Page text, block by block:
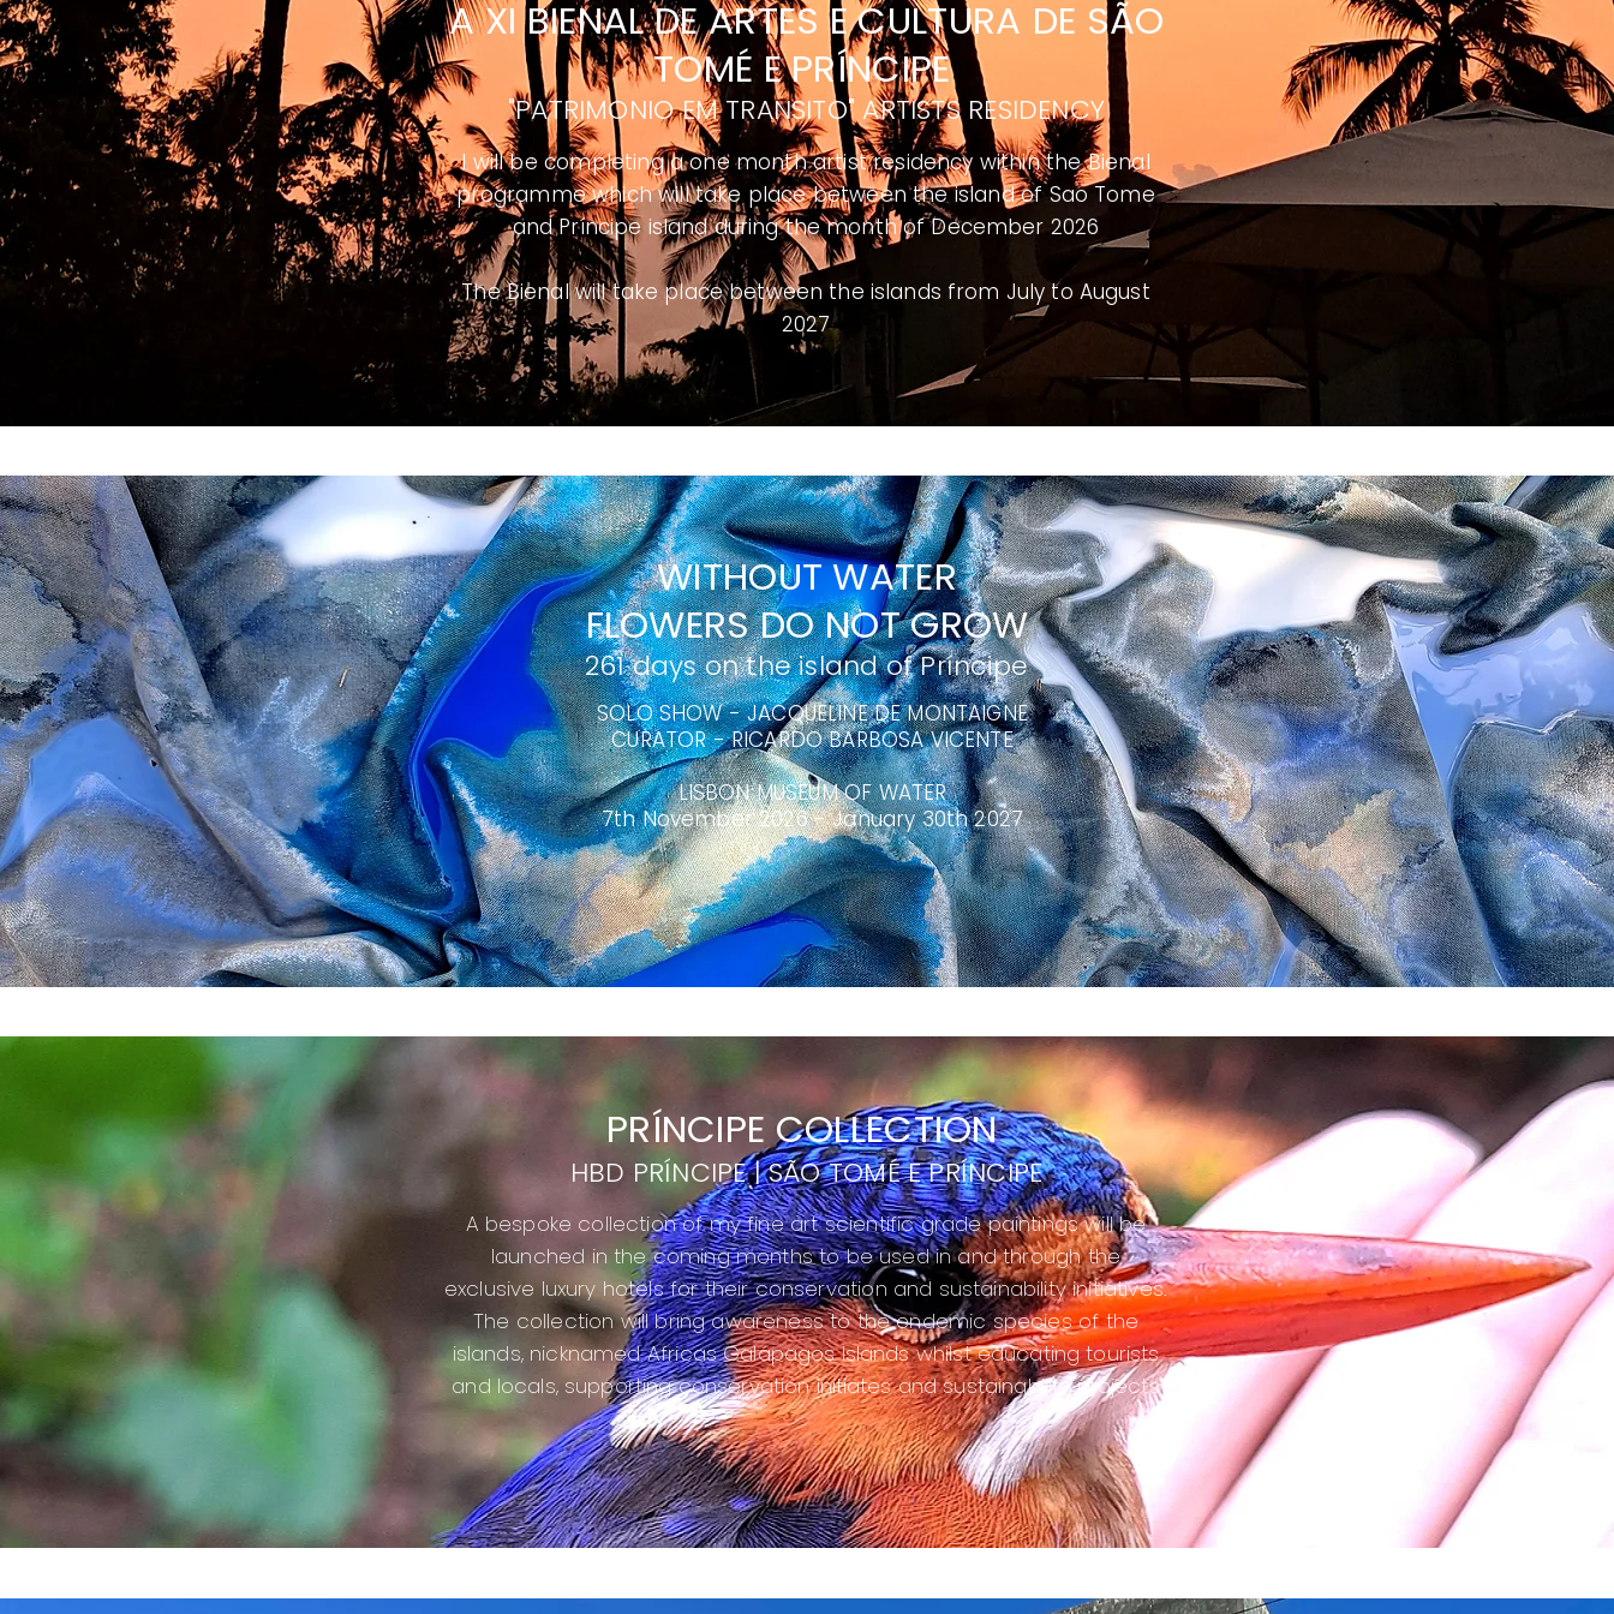
I will be completing a one month artist residency within the Bienal
programme which will take place between the island ofSao Tome
and Príncipe island during the month of December 2026
The Bienal will take place between the islands from July to August
2027
A XI BIENAL DE ARTES E CULTURA DE SÃO
TOMÉ E PRÍNCIPE
"PATRIMONIO EM TRANSITO" ARTISTS RESIDENCY
SOLO SHOW - JACQUELINE DE MONTAIGNE
CURATOR - RICARDO BARBOSA VICENTE
LISBON MUSEUM OF WATER
​7th November 2026 - January 30th 2027
WITHOUT WATER
FLOWERS DO NOT GROW
261 days on the island of Príncipe
A bespoke collection of my fine art scientific grade paintings will be
launched in the coming months to be used in and through the
exclusive luxury hotels for their conservation and sustainability initiatives.
The collection will bring awareness to the endemic species of the
islands, nicknamed AfricasGalápagos Islands whilst educating tourists
and locals, supporting conservationinitiatesand sustainability projects
PRÍNCIPE COLLECTION
HBD PRÍNCIPE | SÃO TOMÉ E PRÍNCIPE